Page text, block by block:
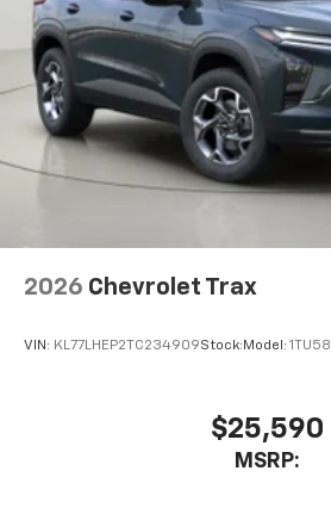
2026 Chevrolet Trax
VIN: KL77LHEP2TC234909Stock: Model: 1TU58
$25,590
MSRP: